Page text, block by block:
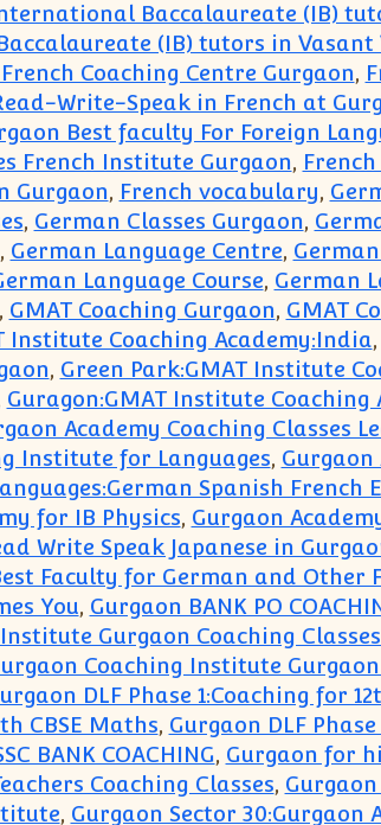
Baccalaureate (IB)
(IB) tutors in Vasant
Coaching Centre Gurgaon,
Write-Speak in French at
Best faculty For Foreign
French Institute Gurgaon,
Gurgaon, French vocabulary,
, German Classes Gurgaon,
, German Language Centre,
Language Course, German
, GMAT Coaching Gurgaon, GMAT
Institute Coaching Academy:India,
, Green Park:GMAT Institute
Guragon:GMAT Institute Coaching
Academy Coaching Classes
Institute for Languages, Gurgaon
Spanish French
for IB Physics, Gurgaon
Write Speak Japanese in
Faculty for German and Other
You, Gurgaon BANK PO
Gurgaon Coaching
Coaching Institute
DLF Phase 1:Coaching for
CBSE Maths, Gurgaon DLF
BANK COACHING, Gurgaon for
Coaching Classes,
, Gurgaon Sector 30:Gurgaon